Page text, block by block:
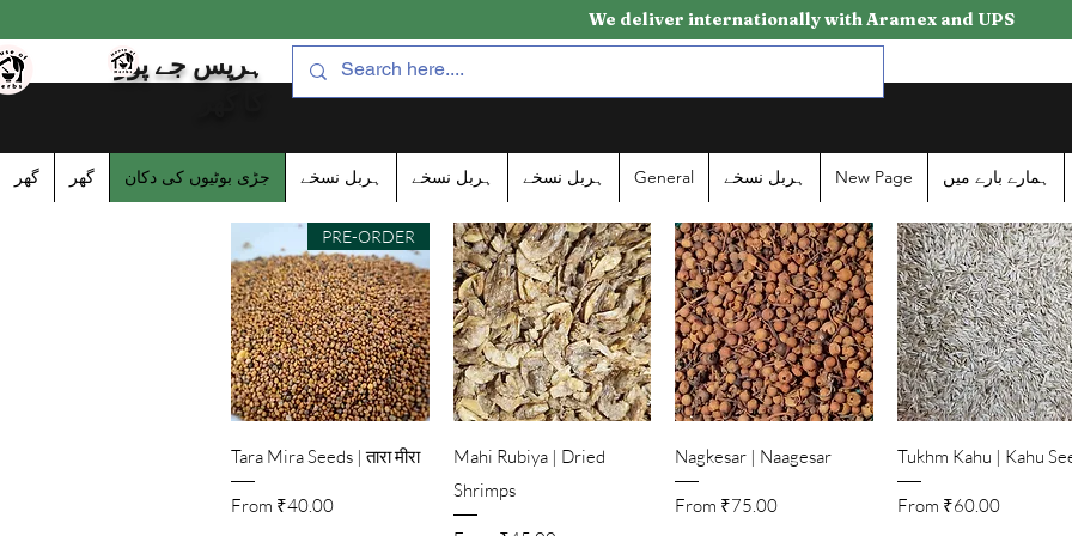
We deliver internationally with Aramex and UPS
ہرپس جے پور
گھر گھر جڑی بوٹیوں کی دکان ہربل نسخے ہربل نسخے ہربل نسخے General ہربل نسخے New Page ہمارے بارے میں
Quick View
Tukhm Kahu | Kahu
From ₹60.00
Sale Price
Quick View
Nagkesar | Naagesar
From ₹75.00
Sale Price
Quick View
Mahi Rubiya | Dried
Shrimps
Quick View
PRE-ORDER
Tara Mira Seeds | तारा मीरा
From ₹40.00
Sale Price